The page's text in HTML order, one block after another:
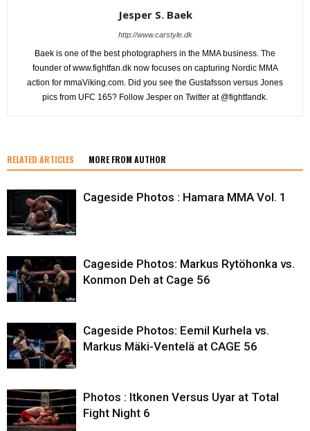
Jesper S. Baek
http://www.carstyle.dk
Baek is one of the best photographers in the MMA business. The
founder of www.fightfan.dk now focuses on capturing Nordic MMA
action for mmaViking.com. Did you see the Gustafsson versus Jones
pics from UFC 165? Follow Jesper on Twitter at @fightfandk.
RELATED ARTICLES MORE FROM AUTHOR
Cageside Photos : Hamara MMA Vol. 1
Cageside Photos: Markus Rytöhonka vs.
Konmon Deh at Cage 56
Cageside Photos: Eemil Kurhela vs.
Markus Mäki-Ventelä at CAGE 56
Photos : Itkonen Versus Uyar at Total
Fight Night 6